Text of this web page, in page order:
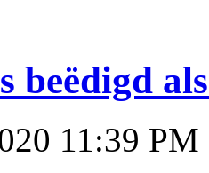
beëdigd
11:39 PM